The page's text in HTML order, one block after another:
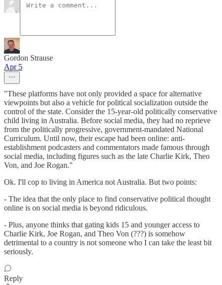
Gordon Strause
Apr 5
"These platforms have not only provided a space for alternative
viewpoints but also a vehicle for political socialization outside the
control of the state. Consider the 15-year-old politically conservative
child living in Australia. Before social media, they had no reprieve
from the politically progressive, government-mandated National
Curriculum. Until now, their escape had been online: anti-
establishment podcasters and commentators made famous through
social media, including figures such as the late Charlie Kirk, Theo
Von, and Joe Rogan."
Ok. I'll cop to living in America not Australia. But two points:
- The idea that the only place to find conservative political thought
online is on social media is beyond ridiculous.
- Plus, anyone thinks that gating kids 15 and younger access to
Charlie Kirk, Joe Rogan, and Theo Von (???) is somehow
detrimental to a country is not someone who I can take the least bit
seriously.
Reply